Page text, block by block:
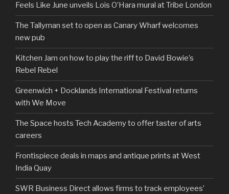
Feels Like June unveils Lois O’Hara mural at Tribe London
The Tallyman set to open as Canary Wharf welcomes
new pub
Kitchen Jam on how to play the riff to David Bowie’s
Rebel Rebel
Greenwich + Docklands International Festival returns
with We Move
The Space hosts Tech Academy to offer taster of arts
careers
Frontispiece deals in maps and antique prints at West
India Quay
SWR Business Direct allows firms to track employees’